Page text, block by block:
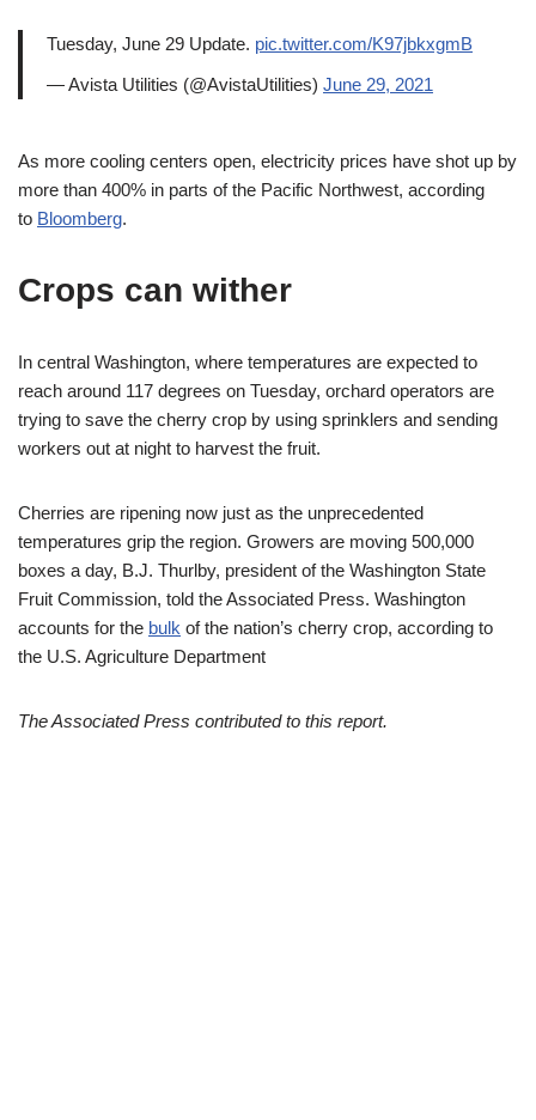
Tuesday, June 29 Update. pic.twitter.com/K97jbkxgmB
— Avista Utilities (@AvistaUtilities) June 29, 2021
As more cooling centers open, electricity prices have shot up by
more than 400% in parts of the Pacific Northwest, according
to Bloomberg.
Crops can wither
In central Washington, where temperatures are expected to
reach around 117 degrees on Tuesday, orchard operators are
trying to save the cherry crop by using sprinklers and sending
workers out at night to harvest the fruit.
Cherries are ripening now just as the unprecedented
temperatures grip the region. Growers are moving 500,000
boxes a day, B.J. Thurlby, president of the Washington State
Fruit Commission, told the Associated Press. Washington
accounts for the bulk of the nation’s cherry crop, according to
the U.S. Agriculture Department
The Associated Press contributed to this report.